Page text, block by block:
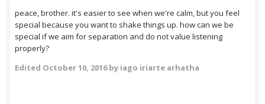
peace, brother. it's easier to see when we're calm, but you feel
special because you want to shake things up. how can we be
special if we aim for separation and do not value listening
properly?
Edited October 10, 2016by iago iriarte arhatha